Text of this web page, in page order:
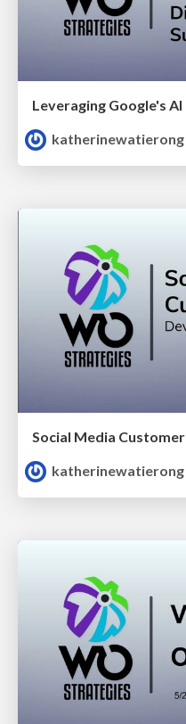
katherinewatierong
Social Media
katherinewatierong